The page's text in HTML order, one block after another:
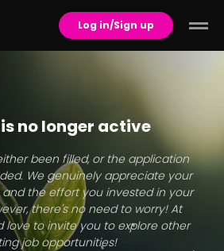
Log in/Sign up
no longer active
been filled, or the application
We genuinely appreciate your
the effort you invested in your
there's no need to worry! At
love to invite you to explore other
job opportunities!